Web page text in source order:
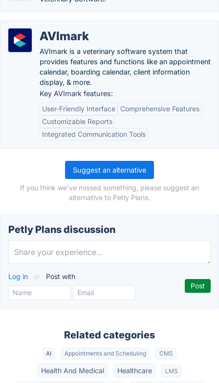
AVImark
AVImark is a veterinary software system that
provides features and functions like an appointment
calendar, boarding calendar, client information
display, & more.
Key AVImark features:
User-Friendly Interface
Comprehensive Features
Customizable Reports
Integrated Communication Tools
Suggest an alternative
If you think we've missed something, please suggest an
alternative to Petly Plans.
Petly Plans discussion
Log in or Post with
Related categories
AI Appointments and Scheduling CMS
Health And Medical Healthcare LMS